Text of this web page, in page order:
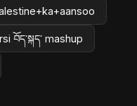
བོད་སྐད་ mashup